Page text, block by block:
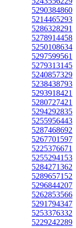
5290384860
5214465293
5286328291
5278914458
5250108634
5297599561
5279313145
5240857329
5238438793
5293918421
5280727421
5294292835
5255956443
5287468692
5267701597
5225376671
5255294153
5284271362
5289657152
5296844207
5262853566
5291794347
5253376332
5229242289